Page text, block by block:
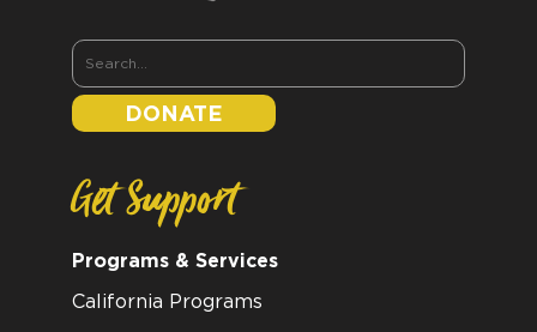
DONATE
Get Support
Programs & Services
California Programs